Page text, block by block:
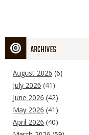
ARCHIVES
August 2026 (6)
July 2026 (41)
June 2026 (42)
May 2026 (41)
April 2026 (40)